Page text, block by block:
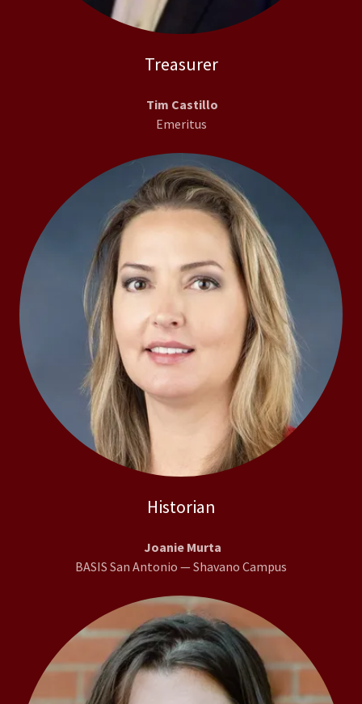
Treasurer
Tim Castillo
Emeritus
Historian
Joanie Murta
BASIS San Antonio — Shavano Campus